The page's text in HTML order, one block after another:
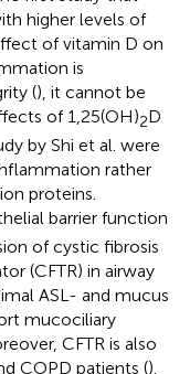
higher levels of
of vitamin D on
is
(), it cannot be
of 1,25(OH)2D
by Shi et al. were
rather
proteins.
barrier function
of cystic fibrosis
(CFTR) in airway
ASL- and mucus
mucociliary
CFTR is also
COPD patients ().